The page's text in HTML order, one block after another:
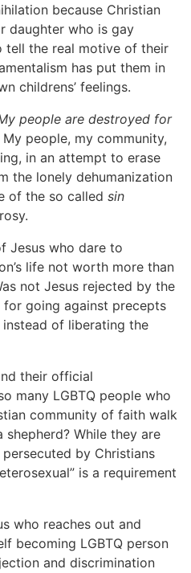
because Christian
daughter who is gay
tell the real motive of their
has put them in
childrens’ feelings.
people are destroyed for
people, my community,
in an attempt to erase
the lonely dehumanization
of the so called sin
Jesus who dare to
life not worth more than
not Jesus rejected by the
going against precepts
of liberating the
their official
many LGBTQ people who
community of faith walk
While they are
by Christians
is a requirement
who reaches out and
becoming LGBTQ person
and discrimination